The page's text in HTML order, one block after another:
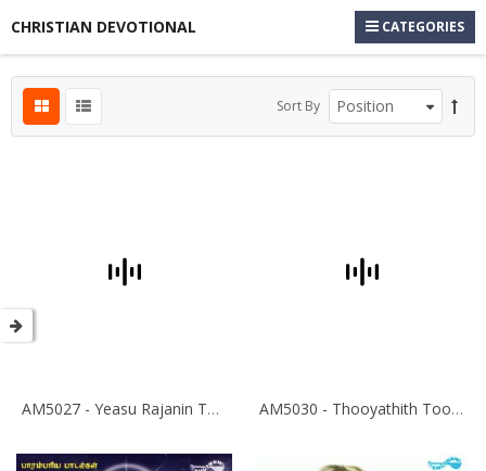
CHRISTIAN DEVOTIONAL CATEGORIES
Sort By
AM5027 - Yeasu Rajanin Thiruvadiyil AM5030 - Thooyathith Tooyavare